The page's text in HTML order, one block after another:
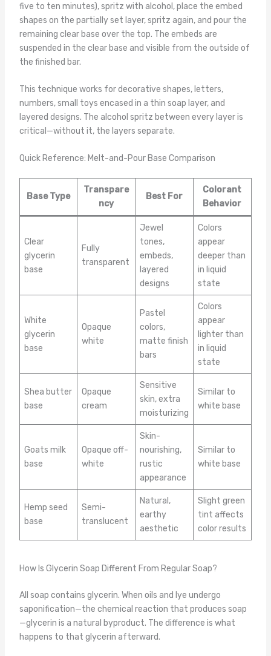
five to ten minutes), spritz with alcohol, place the embed
shapes on the partially set layer, spritz again, and pour the
remaining clear base over the top. The embeds are
suspended in the clear base and visible from the outside of
the finished bar.
This technique works for decorative shapes, letters,
numbers, small toys encased in a thin soap layer, and
layered designs. The alcohol spritz between every layer is
critical—without it, the layers separate.
Quick Reference: Melt-and-Pour Base Comparison
Base Type
Transpare
ncy
Best For
Colorant
Behavior
Clear
glycerin
base
Fully
transparent
Jewel
tones,
embeds,
layered
designs
Colors
appear
deeper than
in liquid
state
White
glycerin
base
Opaque
white
Pastel
colors,
matte finish
bars
Colors
appear
lighter than
in liquid
state
Shea butter
base
Opaque
cream
Sensitive
skin, extra
moisturizing
Similar to
white base
Goats milk
base
Opaque off-
white
Skin-
nourishing,
rustic
appearance
Similar to
white base
Hemp seed
base
Semi-
translucent
Natural,
earthy
aesthetic
Slight green
tint affects
color results
How Is Glycerin Soap Different From Regular Soap?
All soap contains glycerin. When oils and lye undergo
saponification—the chemical reaction that produces soap
—glycerin is a natural byproduct. The difference is what
happens to that glycerin afterward.